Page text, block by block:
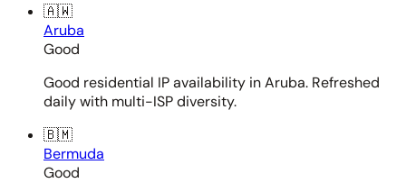
🇦🇼
Aruba
Good
Good residential IP availability in Aruba. Refreshed
daily with multi-ISP diversity.
🇧🇲
Bermuda
Good